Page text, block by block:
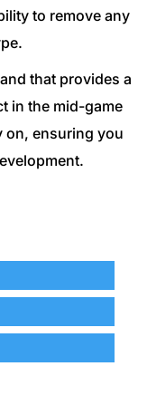
to remove any
that provides a
in the mid-game
on, ensuring you